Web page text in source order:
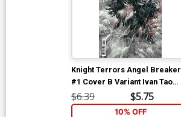
Knight Terrors Angel Breaker
#1 Cover B Variant Ivan Tao
Card Stock Cover
$6.39 $5.75
10% OFF